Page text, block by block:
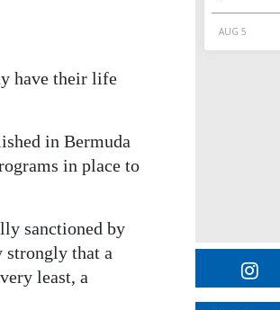
have their life
in Bermuda
in place to
sanctioned by
strongly that a
least, a